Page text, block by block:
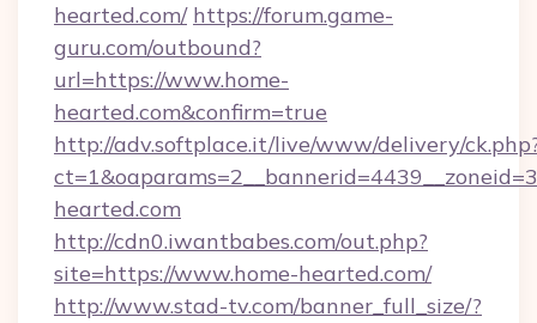
hearted.com/ https://forum.game-
guru.com/outbound?
url=https://www.home-
hearted.com&confirm=true
http://adv.softplace.it/live/www/delivery/
hearted.com
http://cdn0.iwantbabes.com/out.php?
site=https://www.home-hearted.com/
http://www.stad-tv.com/banner_full_size/?